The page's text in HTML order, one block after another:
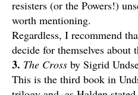
resisters (or the Powers!)
worth mentioning.
Regardless, I recommend
decide for themselves about
3. The Cross by Sigrid
This is the third book in